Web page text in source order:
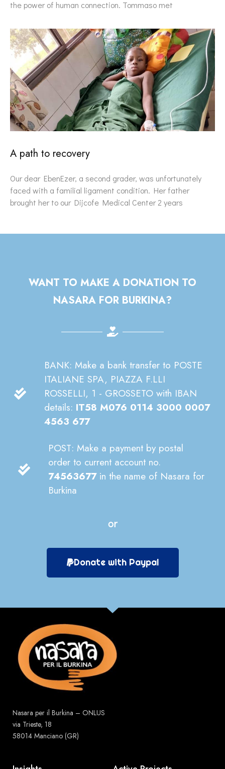
the power of human connection. Tommaso met
A path to recovery
Our dear EbenEzer, a second grader, was unfortunately
faced with a familial ligament condition. Her father
brought her to our Dijcofe Medical Center 2 years
WANT TO MAKE A DONATION TO
NASARA FOR BURKINA?
BANK: Make a bank transfer to POSTE
ITALIANE SPA, PIAZZA F.LLI
ROSSELLI, 1 - GROSSETO with IBAN
details: IT58 M076 0114 3000 0007
4563 677
POST: Make a payment by postal
order to current account no.
74563677 in the name of Nasara for
Burkina
or
Donate with Paypal
Nasara per il Burkina – ONLUS
via Trieste, 18
58014 Manciano (GR)